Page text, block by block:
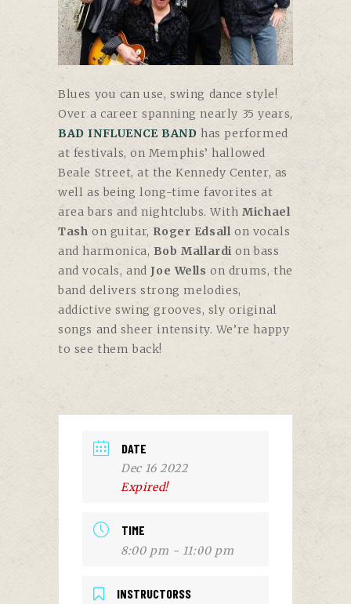
Blues you can use, swing dance style!
Over a career spanning nearly 35 years,
BAD INFLUENCE BAND has performed
at festivals, on Memphis’ hallowed
Beale Street, at the Kennedy Center, as
well as being long-time favorites at
area bars and nightclubs. WithMichael
Tash on guitar, Roger Edsallon vocals
and harmonica, Bob Mallardi on bass
and vocals, andJoe Wells on drums, the
band delivers strong melodies,
addictive swing grooves, sly original
songs and sheer intensity. We’re happy
to see them back!
DATE
Dec 16 2022
Expired!
TIME
8:00 pm - 11:00 pm
INSTRUCTORSS